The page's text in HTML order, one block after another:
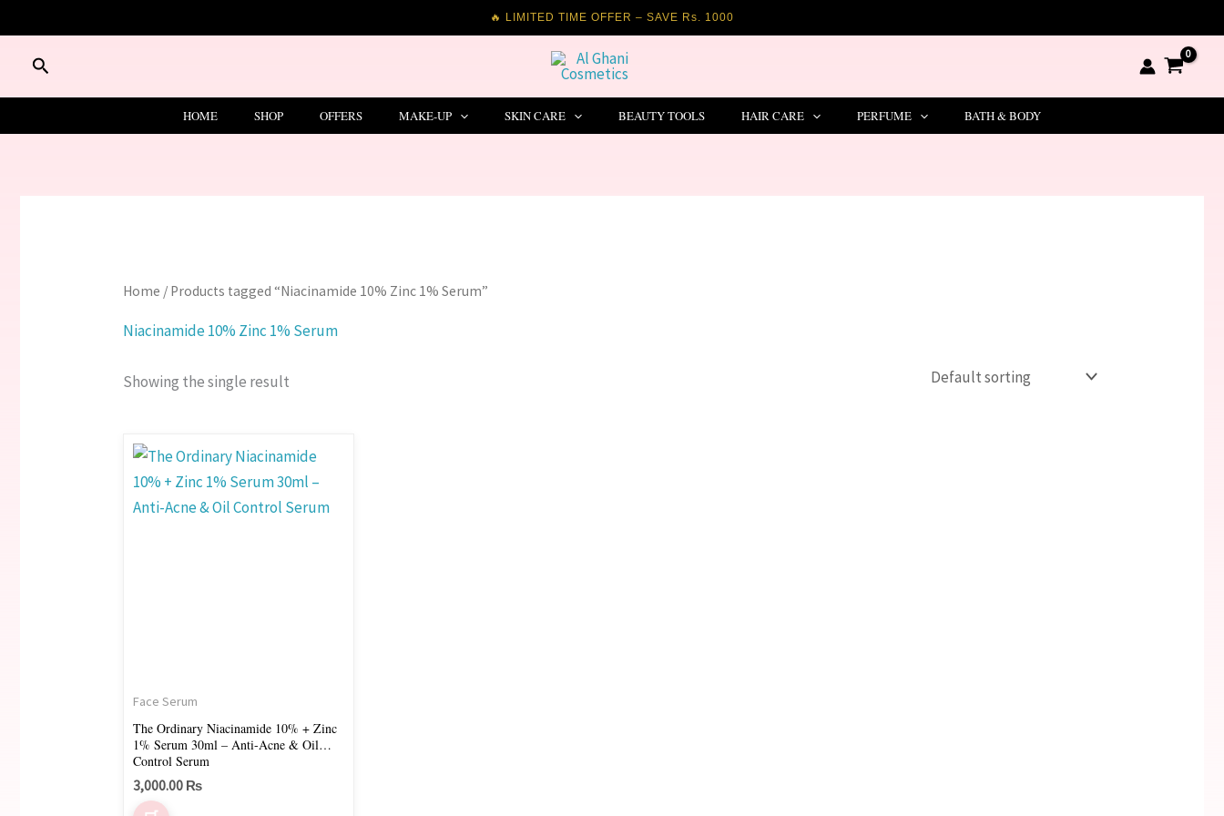
🔥 LIMITED TIME OFFER – SAVE Rs. 1000
to
contentSearch
HOME SHOP OFFERS MAKE-UP SKIN CARE BEAUTY TOOLS HAIR CARE PERFUME BATH & BODY
Home / Products tagged “Niacinamide 10% Zinc 1% Serum”
Niacinamide 10% Zinc 1% Serum
Showing the single result
Face Serum
The Ordinary Niacinamide 10% + Zinc
1% Serum 30ml – Anti-Acne & Oil
Control Serum
3,000.00 ₨